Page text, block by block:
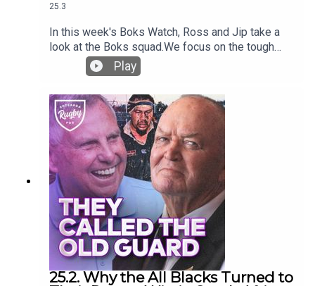
25.3
In this week's Boks Watch, Ross and Jip take a
look at the Boks squad.We focus on the tough
calls Rassie will have to make, considering their
outrageous depth that has grown. Will some
massive stars miss the 23 for the first Greatest
Rivalry test?They also deep dive into the
success of the flyhallf options, digging into their
success against the major nations - New Zealand,
France and Ireland.
Play
25.2. Why the All Blacks Turned to